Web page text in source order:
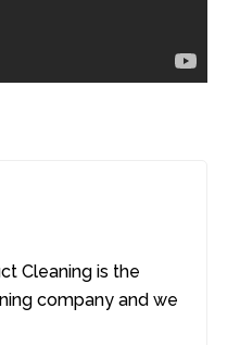
Cleaning is the
company and we